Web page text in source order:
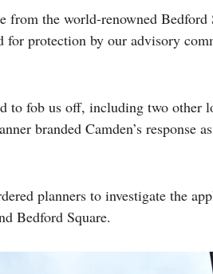
from the world-renowned Bedford
for protection by our advisory
to fob us off, including two other
branded Camden’s response as
planners to investigate the
Bedford Square.